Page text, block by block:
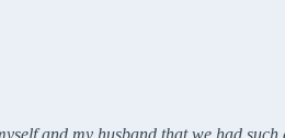
and my husband that we had